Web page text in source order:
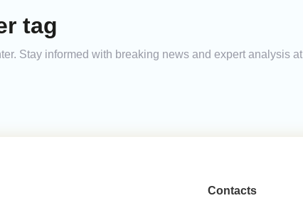
tag
Stay informed with breaking news and expert analysis at
Contacts